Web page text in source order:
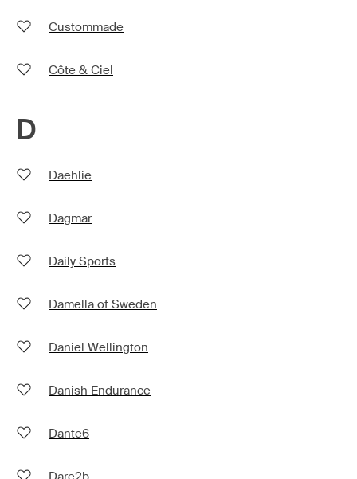
Custommade
Côte & Ciel
D
Daehlie
Dagmar
Daily Sports
Damella of Sweden
Daniel Wellington
Danish Endurance
Dante6